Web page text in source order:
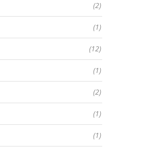
(2)
(1)
(12)
(1)
(2)
(1)
(1)